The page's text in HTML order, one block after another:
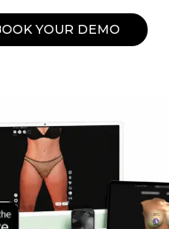
OOK YOUR DEMO